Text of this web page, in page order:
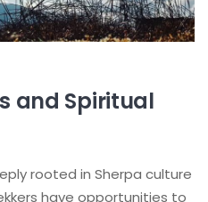
and Spiritual
rooted in Sherpa culture
have opportunities to